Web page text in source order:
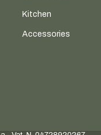
Kitchen
Accessories